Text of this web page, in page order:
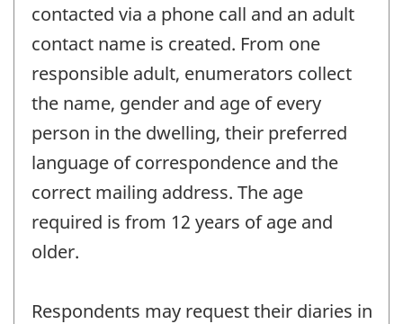
contacted via a phone call and an adult
contact name is created. From one
responsible adult, enumerators collect
the name, gender and age of every
person in the dwelling, their preferred
language of correspondence and the
correct mailing address. The age
required is from 12 years of age and
older.
Respondents may request their diaries in